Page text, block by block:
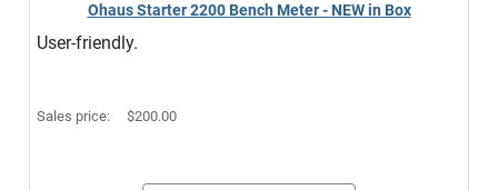
Ohaus Starter 2200 Bench Meter - NEW in Box
User-friendly.
Sales price: $200.00